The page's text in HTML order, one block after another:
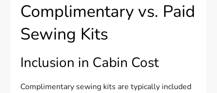
Complimentary vs. Paid
Sewing Kits
Inclusion in Cabin Cost
Complimentary sewing kits are typically included